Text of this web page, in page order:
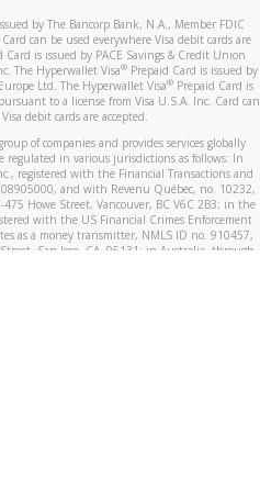
by The Bancorp Bank, N.A., Member FDIC
can be used everywhere Visa debit cards are
Card is issued by PACE Savings & Credit Union
The Hyperwallet Visa® Prepaid Card is issued by
Ltd. The Hyperwallet Visa®Prepaid Card is
to a license from Visa U.S.A. Inc. Card can
debit cards are accepted.
of companies and provides services globally
regulated in various jurisdictions as follows: In
registered with the Financial Transactions and
and with Revenu Québec, no. 10232,
Howe Street, Vancouver, BC V6C 2B3; in the
with the US Financial Crimes Enforcement
as a money transmitter, NMLS ID no. 910457,
San Jose, CA, 95131; in Australia, through